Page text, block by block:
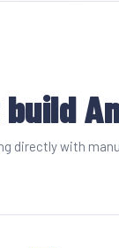
directly with